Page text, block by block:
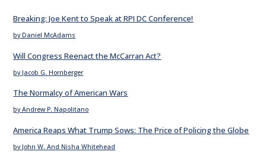
Breaking: Joe Kent to Speak at RPI DC Conference!
by Daniel McAdams
Will Congress Reenact the McCarran Act?
by Jacob G. Hornberger
The Normalcy of American Wars
by Andrew P. Napolitano
America Reaps What Trump Sows: The Price of Policing the Globe
by John W. And Nisha Whitehead